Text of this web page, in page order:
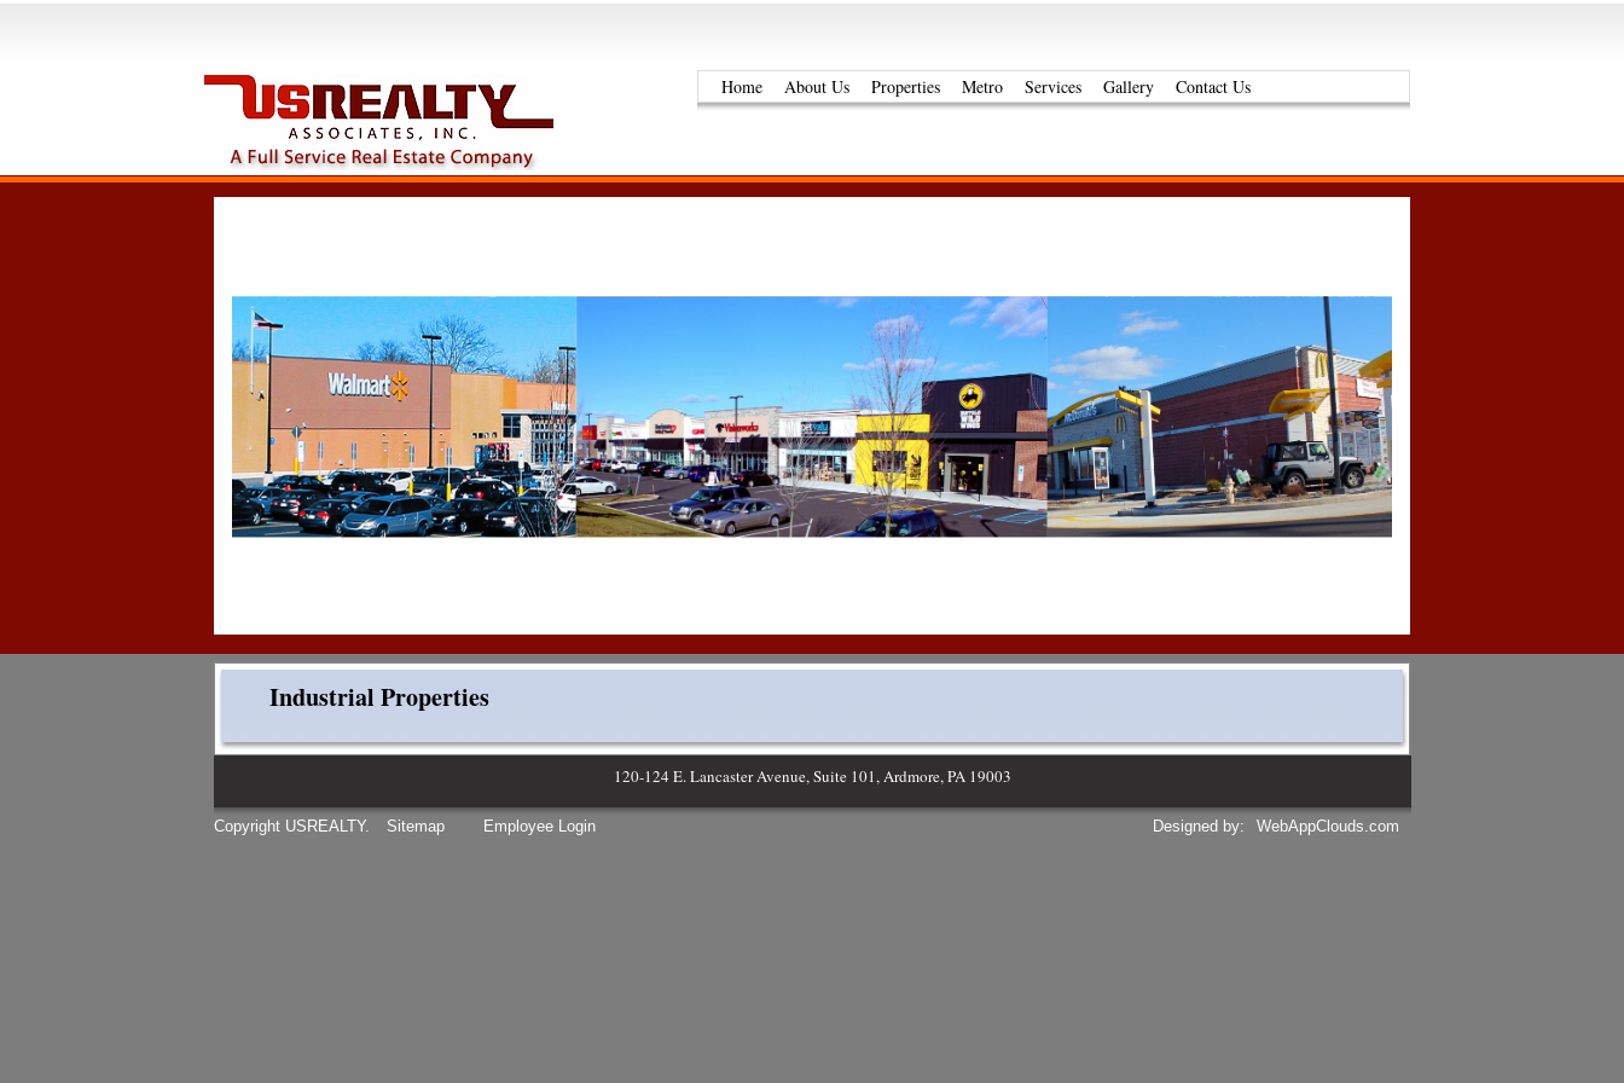
Home About Us Properties Metro Services Gallery Contact Us
Industrial Properties
120-124 E. Lancaster Avenue, Suite 101, Ardmore, PA 19003
Copyright USREALTY. Sitemap Employee Login Designed by: WebAppClouds.com